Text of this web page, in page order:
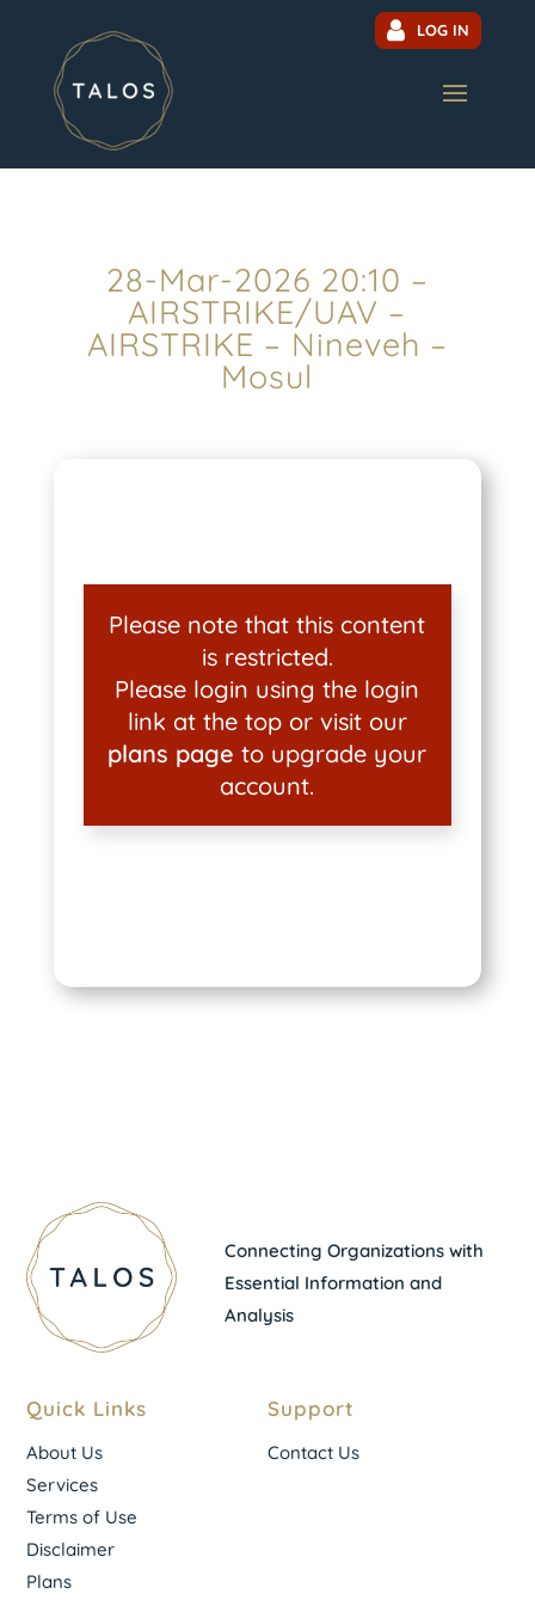
LOG IN
28-Mar-2026 20:10 –
AIRSTRIKE/UAV –
AIRSTRIKE – Nineveh –
Mosul
Please note that this content
is restricted.
Please login using the login
link at the top or visit our
plans page to upgrade your
account.
Connecting Organizations with
Essential Information and
Analysis
Quick Links
About Us
Services
Terms of Use
Disclaimer
Plans
Support
Contact Us